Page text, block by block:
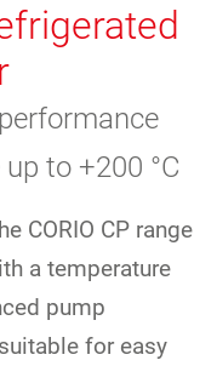
to +200 °C
CORIO CP range
a temperature
pump
for easy